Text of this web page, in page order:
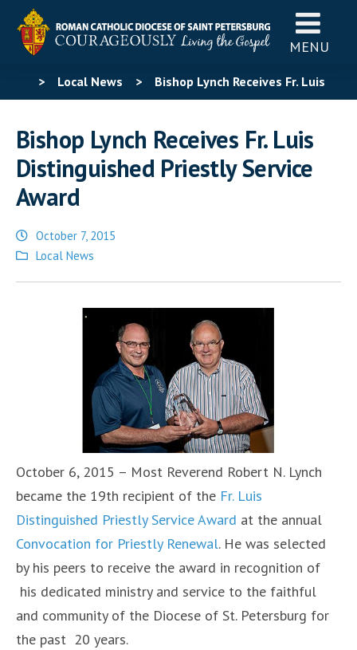
MENU
> Local News > Bishop Lynch Receives Fr. Luis
Bishop Lynch Receives Fr. Luis
Distinguished Priestly Service
Award
October 7, 2015
Posted
Local News
October 6, 2015 – Most Reverend Robert N. Lynch
became the 19th recipient of the Fr. Luis
Distinguished Priestly Service Award at the annual
Convocation for Priestly Renewal. He was selected
by his peers to receive the award in recognition of
his dedicated ministry and service to the faithful
and community of the Diocese of St. Petersburg for
the past 20 years.